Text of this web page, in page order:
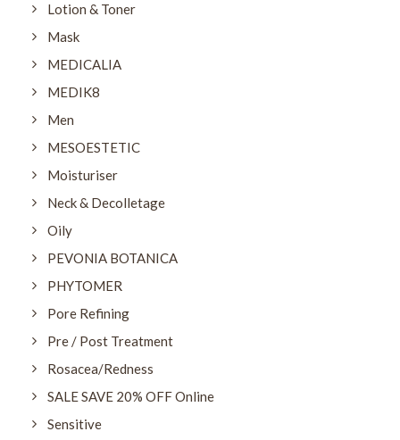
Lotion & Toner
Mask
MEDICALIA
MEDIK8
Men
MESOESTETIC
Moisturiser
Neck & Decolletage
Oily
PEVONIA BOTANICA
PHYTOMER
Pore Refining
Pre / Post Treatment
Rosacea/Redness
SALE SAVE 20% OFF Online
Sensitive